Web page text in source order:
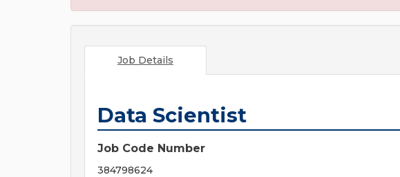
Job Details
Data Scientist
Job Code Number
384798624